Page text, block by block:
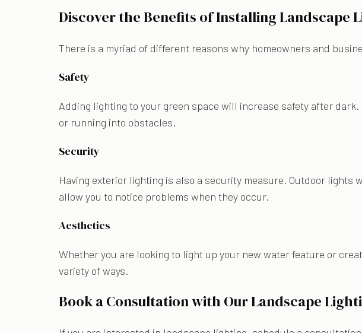
Discover the Benefits of Installing Landscape
There is a myriad of different reasons why homeowners and
Safety
Adding lighting to your green space will increase safety after
or running into obstacles.
Security
Having exterior lighting is also a security measure. Outdoor
allow you to notice problems when they occur.
Aesthetics
Whether you are looking to light up your new water feature or
variety of ways.
Book a Consultation with Our Landscape